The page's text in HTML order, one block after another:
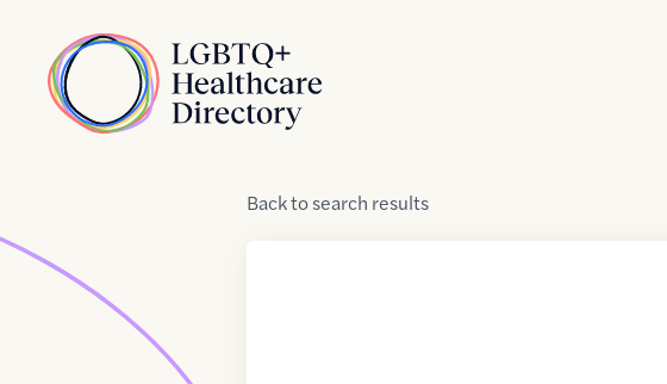
Home
Backtosearch results